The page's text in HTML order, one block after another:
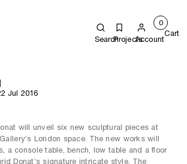
SearchProjectsAccount
0
Cart
Jul 2016
will unveil six new sculptural pieces at
London space. The new works will
a console table, bench, low table and a floor
Donat’s signature intricate style. The